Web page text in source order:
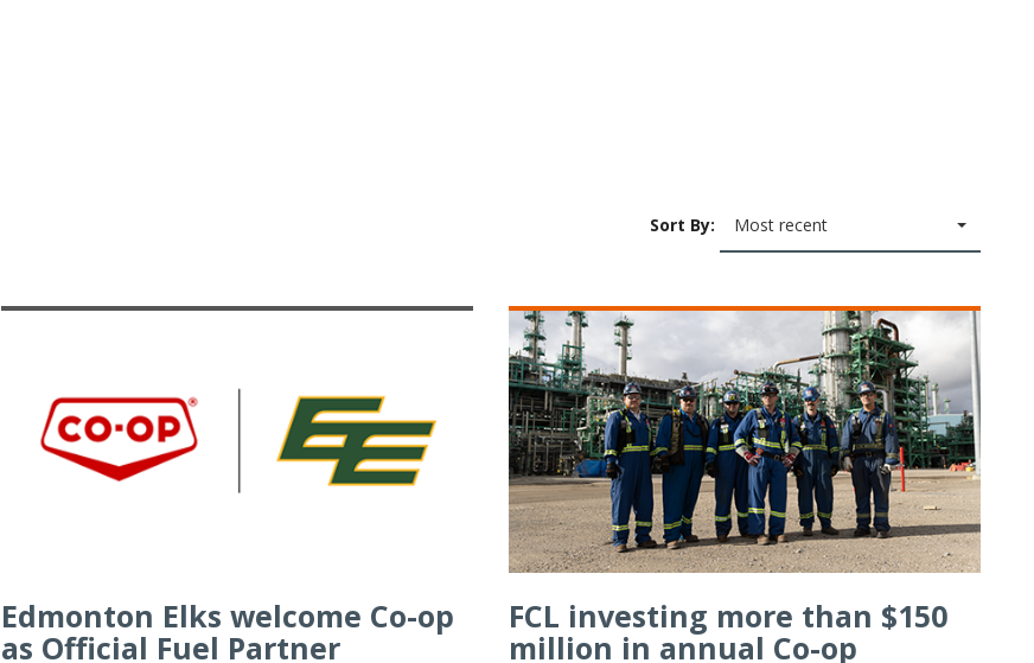
Sort By: Most recent
Edmonton Elks welcome Co-op
as Official Fuel Partner
FCL investing more than $150
million in annual Co-op